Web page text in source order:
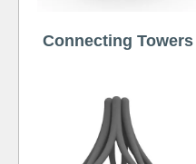
Connecting Towers